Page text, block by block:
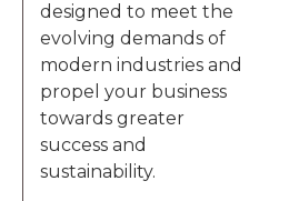
designed to meet the
evolving demands of
modern industries and
propel your business
towards greater
success and
sustainability.